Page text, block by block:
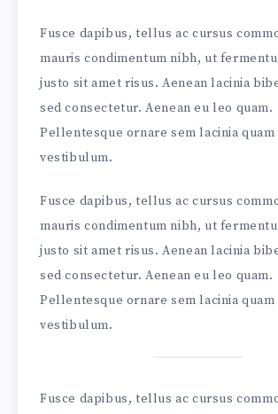
Fusce dapibus, tellus ac cursus
mauris condimentum nibh, ut
justo sit amet risus. Aenean lacinia
sed consectetur. Aenean eu leo quam.
Pellentesque ornare sem lacinia quam
vestibulum.
Fusce dapibus, tellus ac cursus
mauris condimentum nibh, ut
justo sit amet risus. Aenean lacinia
sed consectetur. Aenean eu leo quam.
Pellentesque ornare sem lacinia quam
vestibulum.
Fusce dapibus, tellus ac cursus